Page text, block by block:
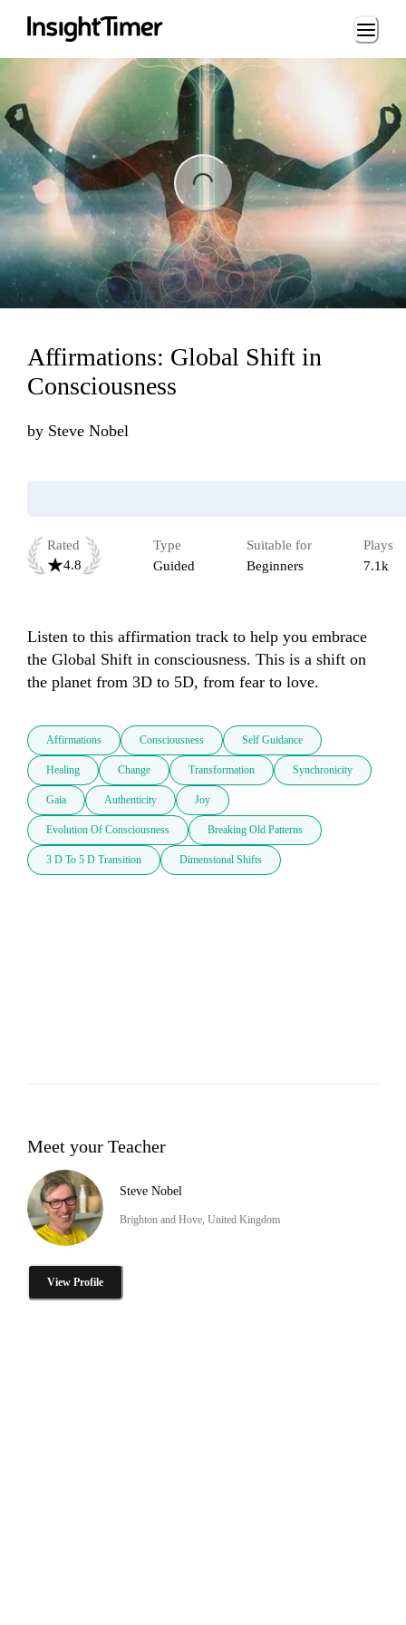
Loading...
Affirmations: Global Shift in
Consciousness
by Steve Nobel
Rated
4.8
Type
Guided
Suitable for
Beginners
Plays
7.1k
Listen to this affirmation track to help you embrace
the Global Shift in consciousness. This is a shift on
the planet from 3D to 5D, from fear to love.
Affirmations Consciousness Self Guidance
Healing Change Transformation Synchronicity
Gaia Authenticity Joy
Evolution Of Consciousness Breaking Old Patterns
3 D To 5 D Transition Dimensional Shifts
Meet your Teacher
Steve Nobel
Brighton and Hove, United Kingdom
View Profile